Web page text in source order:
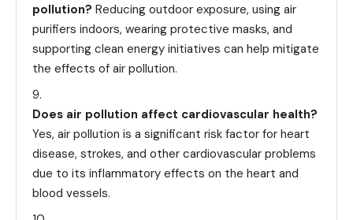
pollution? Reducing outdoor exposure, using air
purifiers indoors, wearing protective masks, and
supporting clean energy initiatives can help mitigate
the effects of air pollution.
Does air pollution affect cardiovascular health?
Yes, air pollution is a significant risk factor for heart
disease, strokes, and other cardiovascular problems
due to its inflammatory effects on the heart and
blood vessels.